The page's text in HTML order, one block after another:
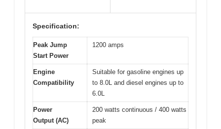
Specification:
Peak Jump
Start Power
1200 amps
Engine
Compatibility
Suitable for gasoline engines up
to 8.0L and diesel engines up to
6.0L
Power
Output (AC)
200 watts continuous / 400 watts
peak